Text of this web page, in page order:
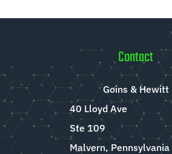
Contact
Goins & Hewitt
40 Lloyd Ave
Ste 109
Malvern,